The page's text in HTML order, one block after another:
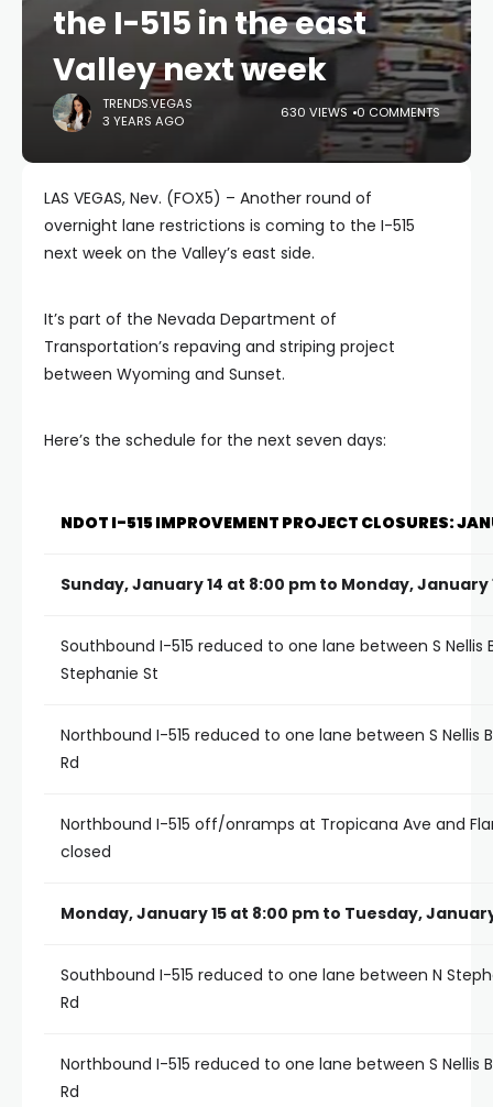
the I-515 in the east
Valley next week
TRENDS.VEGAS
3 YEARS AGO
630 VIEWS 0 COMMENTS
LAS VEGAS, Nev. (FOX5) – Another round of
overnight lane restrictions is coming to the I-515
next week on the Valley’s east side.
It’s part of the Nevada Department of
Transportation’s repaving and striping project
between Wyoming and Sunset.
Here’s the schedule for the next seven days:
NDOT I-515 IMPROVEMENT PROJECT CLOSURES:
Sunday, January 14 at 8:00 pm to Monday, January
Southbound I-515 reduced to one lane between S Nellis
Stephanie St
Northbound I-515 reduced to one lane between S Nellis
Rd
Northbound I-515 off/onramps at Tropicana Ave and
closed
Monday, January 15 at 8:00 pm to Tuesday,
Southbound I-515 reduced to one lane between N
Rd
Northbound I-515 reduced to one lane between S Nellis
Rd